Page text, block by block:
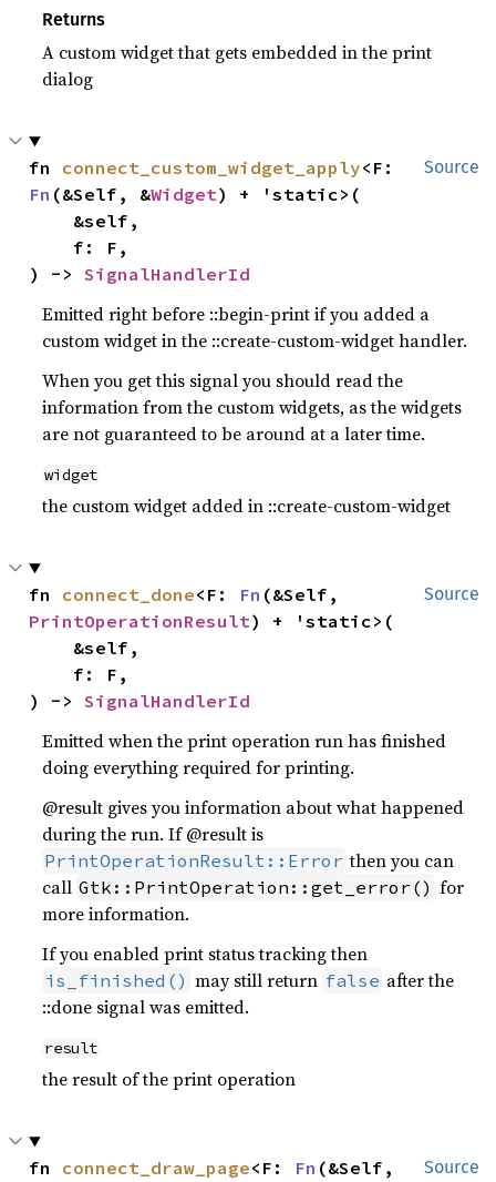
Returns
A custom widget that gets embedded in the print
dialog
Source
fn connect_custom_widget_apply
Fn (&Self, &Widget) + 'static>(
) -> SignalHandlerId
Emitted right before ::begin-print if you added a
custom widget in the ::create-custom-widget handler.
When you get this signal you should read the
information from the custom widgets, as the widgets
are not guaranteed to be around at a later time.
widget
the custom widget added in ::create-custom-widget
Source
fn connect_done<F: Fn
PrintOperationResult) + 'static>(
) -> SignalHandlerId
Emitted when the print operation run has finished
doing everything required for printing.
@result gives you information about what happened
during the run. If @result is
PrintOperationResult::Error then you can
call Gtk::PrintOperation::get_error() for
more information.
If you enabled print status tracking then
is_finished() may still return false after the
::done signal was emitted.
result
the result of the print operation
Source
fn connect_draw_page<F: Fn (&Self,